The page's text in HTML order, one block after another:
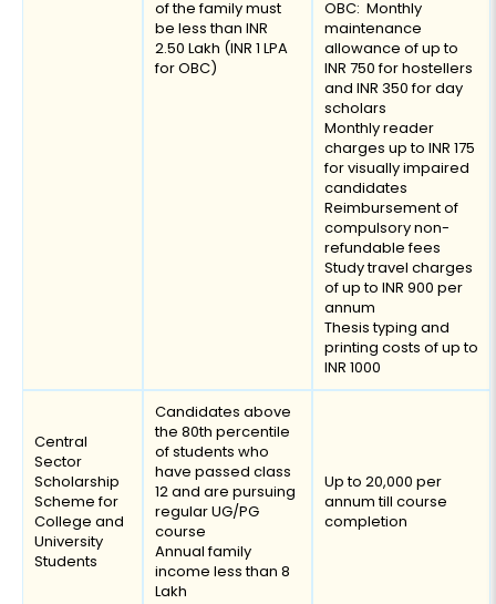
of the family must
be less than INR
2.50 Lakh (INR 1 LPA
for OBC)
OBC: Monthly
maintenance
allowance of up to
INR 750 for hostellers
and INR 350 for day
scholars
Monthly reader
charges up to INR 175
for visually impaired
candidates
Reimbursement of
compulsory non-
refundable fees
Study travel charges
of up to INR 900 per
annum
Thesis typing and
printing costs of up to
INR 1000
Central
Sector
Scholarship
Scheme for
College and
University
Students
Candidates above
the 80th percentile
of students who
have passed class
12 and are pursuing
regular UG/PG
course
Annual family
income less than ₹8
Lakh
Up to ₹20,000 per
annum till course
completion